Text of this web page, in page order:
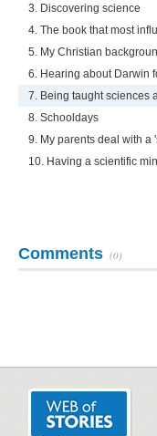
3. Discovering science
4. The book that most
5. My Christian
6. Hearing about Darwin
7. Being taught sciences
8. Schooldays
9. My parents deal with a
10. Having a scientific
Comments (0)